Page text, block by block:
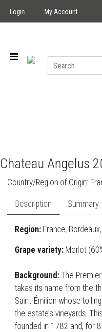
Login My Account
Chateau Angelus
Country/Region of Origin:
Description Summary
Region: France,
Grape variety: Merlot
Background: The
takes its name from the
Saint-Émilion whose
the estate’s vineyards.
founded in 1782 and, for